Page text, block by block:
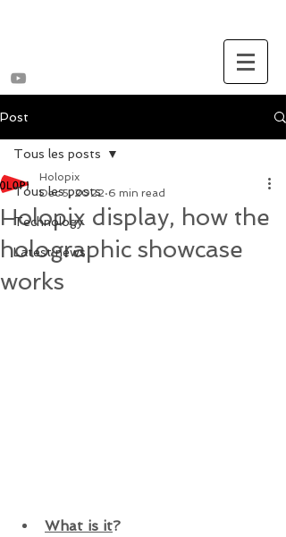
Post
Tous les posts
Technology
Latest news
Tous les posts
Holopix display, how the
holographic showcase
works
Holopix
Dec 5, 2022 6 min read
What is it?